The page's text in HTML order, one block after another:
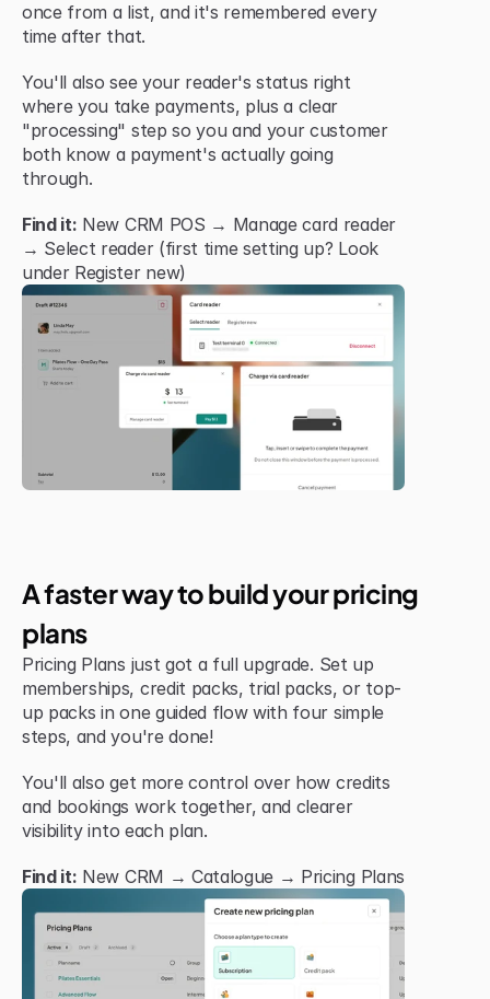
once from a list, and it's remembered every
time after that.
You'll also see your reader's status right
where you take payments, plus a clear
"processing" step so you and your customer
both know a payment's actually going
through.
Find it: New CRM POS → Manage card reader
→ Select reader (first time setting up? Look
under Register new)
A faster way to build your pricing
plans
Pricing Plans just got a full upgrade. Set up
memberships, credit packs, trial packs, or top-
up packs in one guided flow with four simple
steps, and you're done!
You'll also get more control over how credits
and bookings work together, and clearer
visibility into each plan.
Find it: New CRM → Catalogue → Pricing Plans